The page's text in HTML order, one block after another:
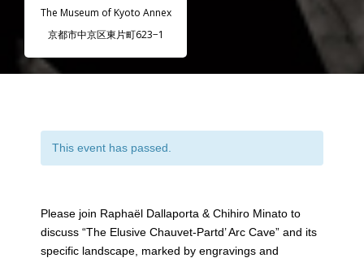
The Museum of Kyoto Annex
京都市中京区東片町623−1
This event has passed.
Please join Raphaël Dallaporta & Chihiro Minato to
discuss “The Elusive Chauvet-Partd’ Arc Cave” and its
specific landscape, marked by engravings and